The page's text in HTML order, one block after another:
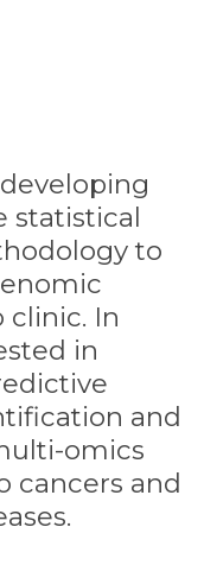
statistical
to
clinic. In
in
and
omics
cancers and